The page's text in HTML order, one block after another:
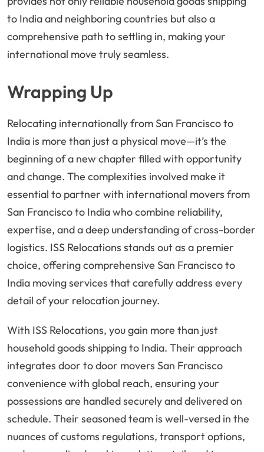
to India and neighboring countries but also a
comprehensive path to settling in, making your
international move truly seamless.
Wrapping Up
Relocating internationally from San Francisco to
India is more than just a physical move—it’s the
beginning of a new chapter filled with opportunity
and change. The complexities involved make it
essential to partner with international movers from
San Francisco to India who combine reliability,
expertise, and a deep understanding of cross-border
logistics. ISS Relocations stands out as a premier
choice, offering comprehensive San Francisco to
India moving services that carefully address every
detail of your relocation journey.
With ISS Relocations, you gain more than just
household goods shipping to India. Their approach
integrates door to door movers San Francisco
convenience with global reach, ensuring your
possessions are handled securely and delivered on
schedule. Their seasoned team is well-versed in the
nuances of customs regulations, transport options,